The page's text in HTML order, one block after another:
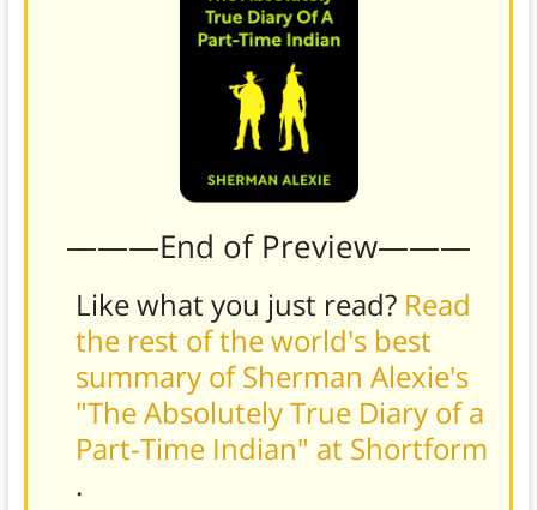
———End of Preview———
Like what you just read? Read
the rest of the world's best
summary of Sherman Alexie's
"The Absolutely True Diary of a
Part-Time Indian" at Shortform
.